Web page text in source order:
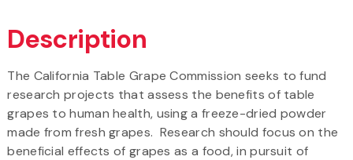
Description
The California Table Grape Commission seeks to fund
research projects that assess the benefits of table
grapes to human health, using a freeze-dried powder
made from fresh grapes. Research should focus on the
beneficial effects of grapes as a food, in pursuit of